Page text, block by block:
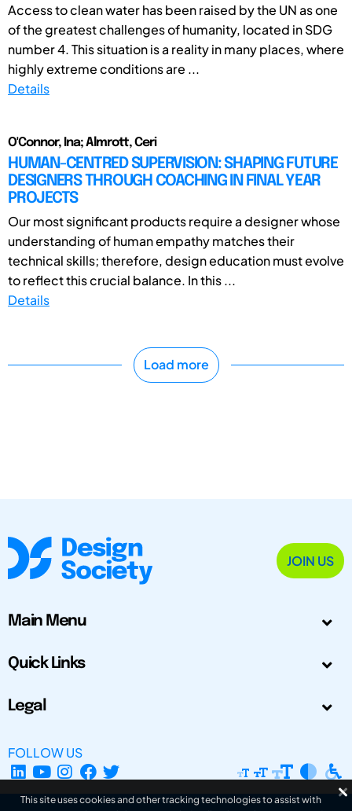
Access to clean water has been raised by the UN as one
of the greatest challenges of humanity, located in SDG
number 4. This situation is a reality in many places, where
highly extreme conditions are ...
Details
O'Connor, Ina; Almrott, Ceri
HUMAN-CENTRED SUPERVISION: SHAPING FUTURE
DESIGNERS THROUGH COACHING IN FINAL YEAR
PROJECTS
Our most significant products require a designer whose
understanding of human empathy matches their
technical skills; therefore, design education must evolve
to reflect this crucial balance. In this ...
Details
Load more
JOIN US
Main Menu
Quick Links
Legal
FOLLOW US
This site uses cookies and other tracking technologies to assist with